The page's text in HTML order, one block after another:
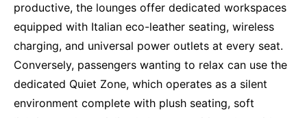
productive, the lounges offer dedicated workspaces
equipped with Italian eco-leather seating, wireless
charging, and universal power outlets at every seat.
Conversely, passengers wanting to relax can use the
dedicated Quiet Zone, which operates as a silent
environment complete with plush seating, soft